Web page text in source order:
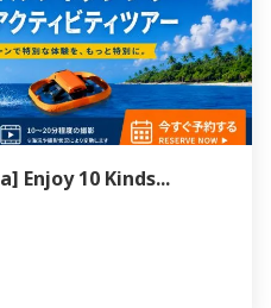
Enjoy 10 Kinds...